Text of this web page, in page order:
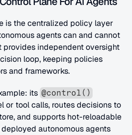
is the centralized policy layer
agents can and cannot
provides independent oversight
loop, keeping policies
and frameworks.
its @control()
or tool calls, routes decisions to
and supports hot-reloadable
autonomous agents